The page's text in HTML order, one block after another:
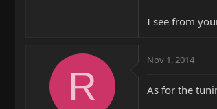
I see from
R
Nov 1, 2014
As for the